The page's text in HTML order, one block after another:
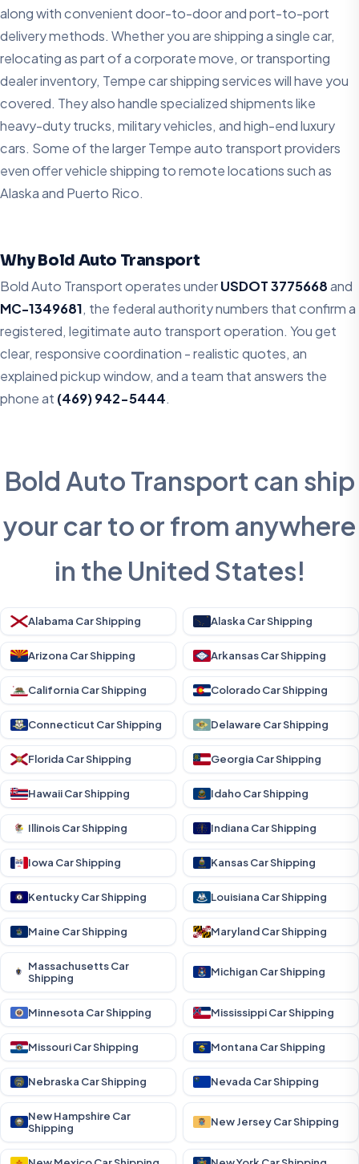
along with convenient door-to-door and port-to-port
delivery methods. Whether you are shipping a single car,
relocating as part of a corporate move, or transporting
dealer inventory, Tempe car shipping services will have you
covered. They also handle specialized shipments like
heavy-duty trucks, military vehicles, and high-end luxury
cars. Some of the larger Tempe auto transport providers
even offer vehicle shipping to remote locations such as
Alaska and Puerto Rico.
Why Bold Auto Transport
Bold Auto Transport operates underUSDOT 3775668and
MC-1349681, the federal authority numbers that confirm a
registered, legitimate auto transport operation. You get
clear, responsive coordination - realistic quotes, an
explained pickup window, and a team that answers the
phone at (469) 942-5444.
Bold Auto Transport can ship
your car to or from anywhere
in the United States!
Alabama Car Shipping Alaska Car Shipping
Arizona Car Shipping Arkansas Car Shipping
California Car Shipping Colorado Car Shipping
Connecticut Car Shipping Delaware Car Shipping
Florida Car Shipping Georgia Car Shipping
Hawaii Car Shipping Idaho Car Shipping
Illinois Car Shipping Indiana Car Shipping
Iowa Car Shipping Kansas Car Shipping
Kentucky Car Shipping Louisiana Car Shipping
Maine Car Shipping Maryland Car Shipping
Massachusetts Car
Shipping
Michigan Car Shipping
Minnesota Car Shipping Mississippi Car Shipping
Missouri Car Shipping Montana Car Shipping
Nebraska Car Shipping Nevada Car Shipping
New Hampshire Car
Shipping
New Jersey Car Shipping